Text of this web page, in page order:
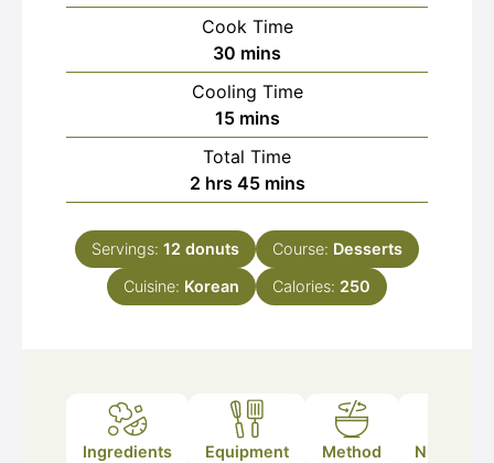
Cook Time
30 minutes
mins
Cooling Time
15minutes
mins
Total Time
2hours
hrs 45minutes
mins
Servings: 12 donuts Course: Desserts
Cuisine: Korean Calories: 250
Ingredients Equipment Method Nutrition